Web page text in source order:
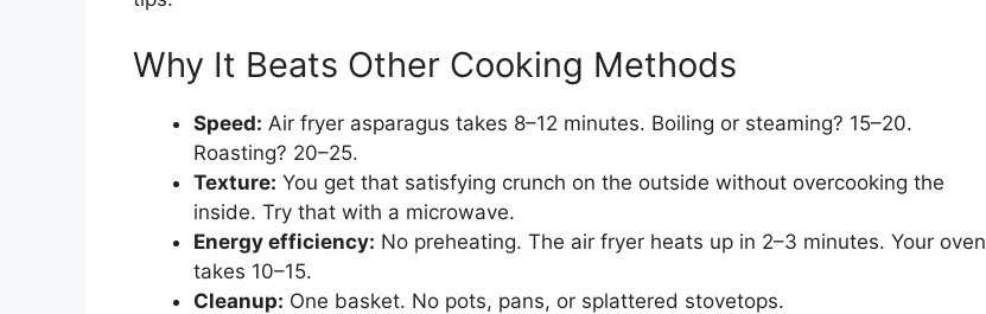
Why It Beats Other Cooking Methods
Speed: Air fryer asparagus takes 8–12 minutes. Boiling or steaming? 15–20.
Roasting? 20–25.
Texture: You get that satisfying crunch on the outside without overcooking the
inside. Try that with a microwave.
Energy efficiency: No preheating. The air fryer heats up in 2–3 minutes. Your oven
takes 10–15.
Cleanup: One basket. No pots, pans, or splattered stovetops.